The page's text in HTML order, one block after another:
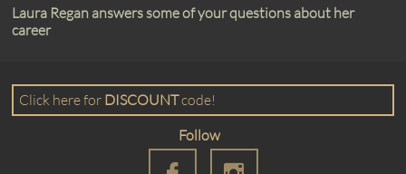
Laura Regan answers some of your questions about her
career
​​Click here for DISCOUNTcode!​
Follow